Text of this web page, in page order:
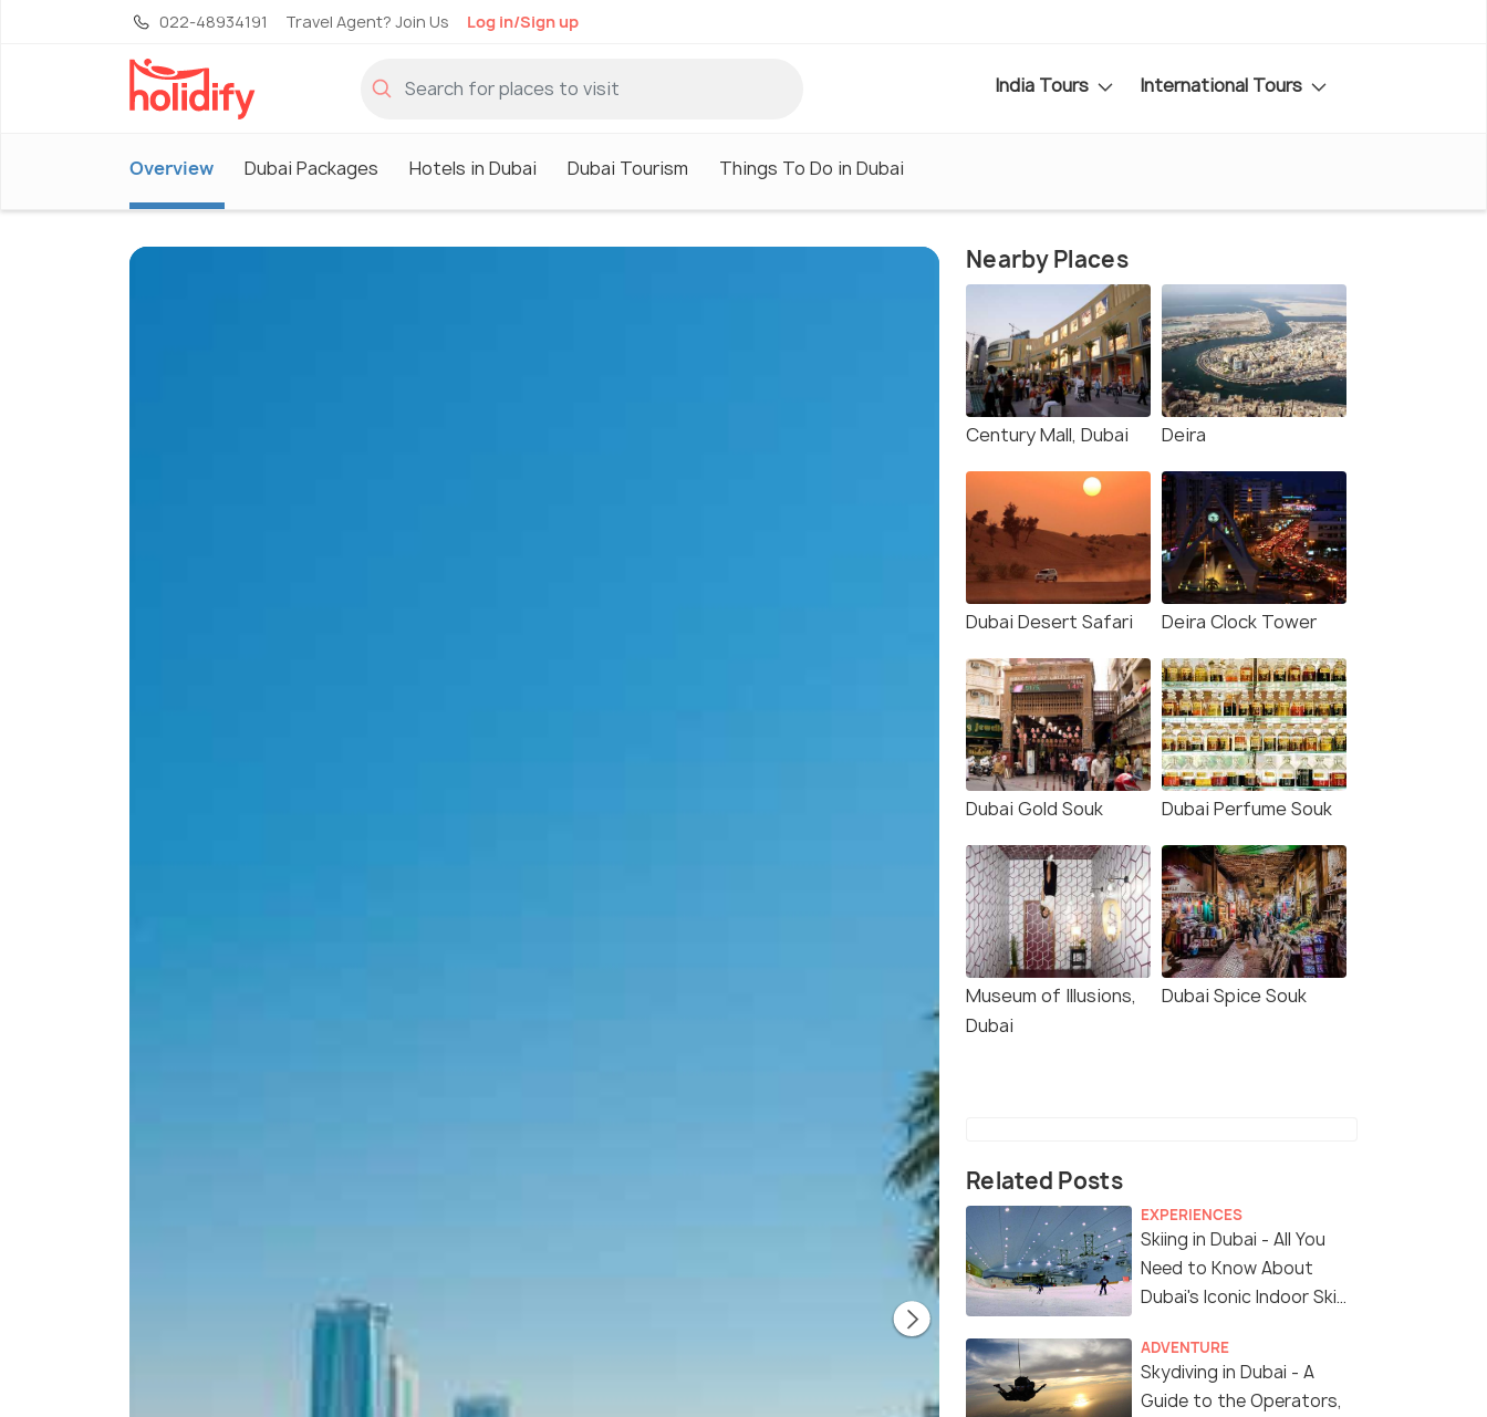
022-48934191 Travel Agent? Join Us Log in/Sign up
India Tours International Tours
Overview Dubai Packages Hotels in Dubai Dubai Tourism Things To Do in Dubai
Nearby Places
Century Mall, Dubai Deira
Dubai Desert Safari Deira Clock Tower
Dubai Gold Souk Dubai Perfume Souk
Museum of Illusions,
Dubai
Dubai Spice Souk
Related Posts
EXPERIENCES
Skiing in Dubai - All You
Need to Know About
Dubai's Iconic Indoor Ski
ADVENTURE
Skydiving in Dubai - A
Guide to the Operators,